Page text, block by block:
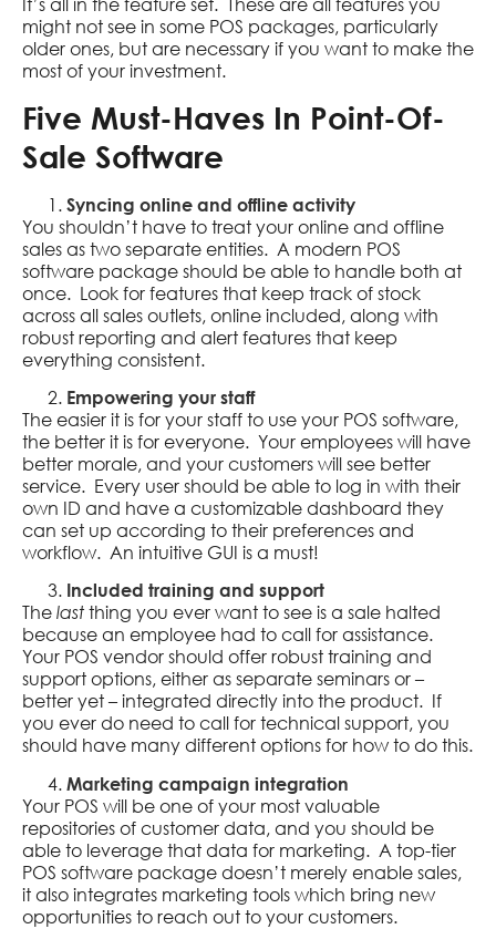
might not see in some POS packages, particularly
older ones, but are necessary if you want to make the
most of your investment.
Five Must-Haves In Point-Of-
Sale Software
Syncing online and offline activity
You shouldn’t have to treat your online and offline
sales as two separate entities. A modern POS
software package should be able to handle both at
once. Look for features that keep track of stock
across all sales outlets, online included, along with
robust reporting and alert features that keep
everything consistent.
Empowering your staff
The easier it is for your staff to use your POS software,
the better it is for everyone. Your employees will have
better morale, and your customers will see better
service. Every user should be able to log in with their
own ID and have a customizable dashboard they
can set up according to their preferences and
workflow. An intuitive GUI is a must!
Included training and support
The lastthing you ever want to see is a sale halted
because an employee had to call for assistance.
Your POS vendor should offer robust training and
support options, either as separate seminars or –
better yet – integrated directly into the product. If
you ever do need to call for technical support, you
should have many different options for how to do this.
Marketing campaign integration
Your POS will be one of your most valuable
repositories of customer data, and you should be
able to leverage that data for marketing. A top-tier
POS software package doesn’t merely enable sales,
it also integrates marketing tools which bring new
opportunities to reach out to your customers.